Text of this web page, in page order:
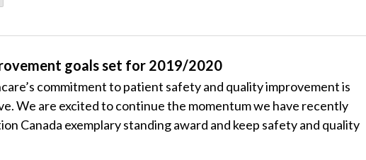
goals set for 2019/2020
commitment to patient safety and quality improvement is
We are excited to continue the momentum we have recently
Canada exemplary standing award and keep safety and quality